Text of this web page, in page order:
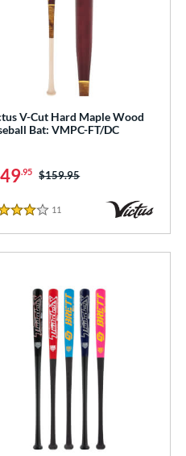
V-Cut Hard Maple Wood
Bat: VMPC-FT/DC
.95 Price was:
$159.95
11